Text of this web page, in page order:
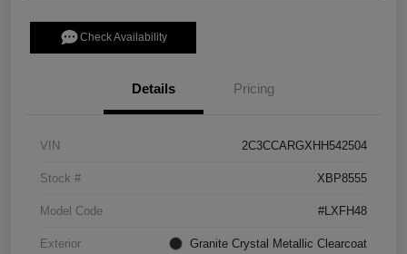
Check Availability
Details Pricing
VIN 2C3CCARGXHH542504
Stock # XBP8555
Model Code #LXFH48
Exterior Granite Crystal Metallic Clearcoat